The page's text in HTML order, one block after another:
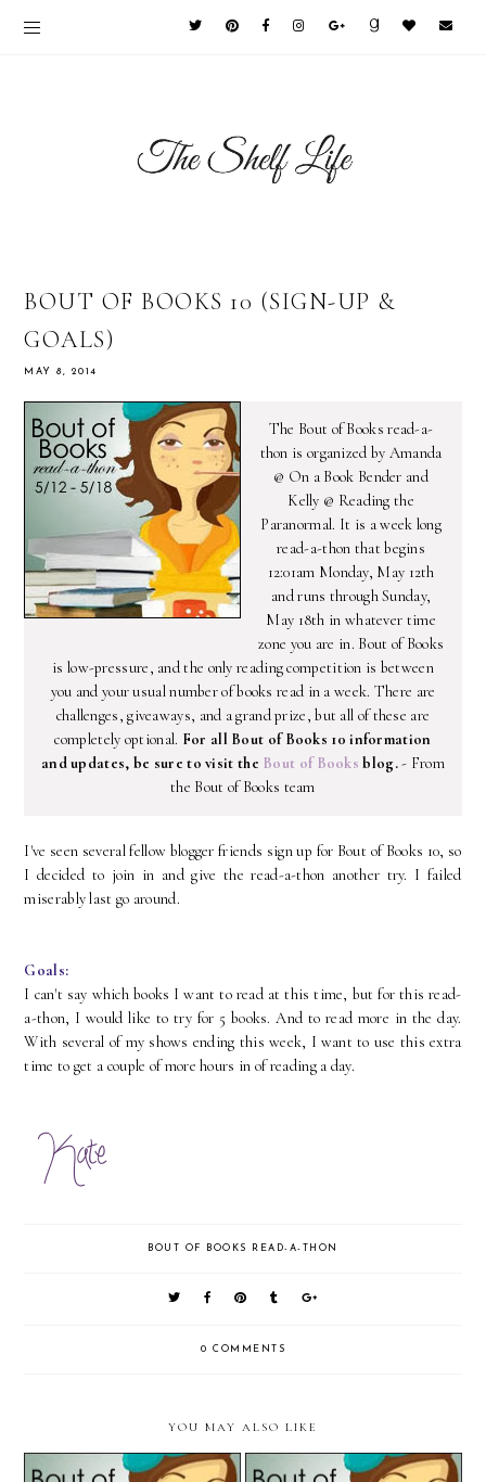
BOUT OF BOOKS 10 (SIGN-UP &
GOALS)
MAY 8, 2014
The Bout of Books read-a-
thon is organized by Amanda
@ On a Book Bender and
Kelly @ Reading the
Paranormal. It is a week long
read-a-thon that begins
12:01am Monday, May 12th
and runs through Sunday,
May 18th in whatever time
zone you are in. Bout of Books
is low-pressure, and the only reading competition is between
you and your usual number of books read in a week. There are
challenges, giveaways, and a grand prize, but all of these are
completely optional. For all Bout of Books 10 information
and updates, be sure to visit the Bout of Books blog.- From
the Bout of Books team
I've seen several fellow blogger friends sign up for Bout of Books 10, so
I decided to join in and give the read-a-thon another try. I failed
miserably last go around.
Goals:
I can't say which books I want to read at this time, but for this read-
a-thon, I would like to try for 5 books. And to read more in the day.
With several of my shows ending this week, I want to use this extra
time to get a couple of more hours in of reading a day.
BOUT OF BOOKS READ-A-THON
0 COMMENTS
YOU MAY ALSO LIKE